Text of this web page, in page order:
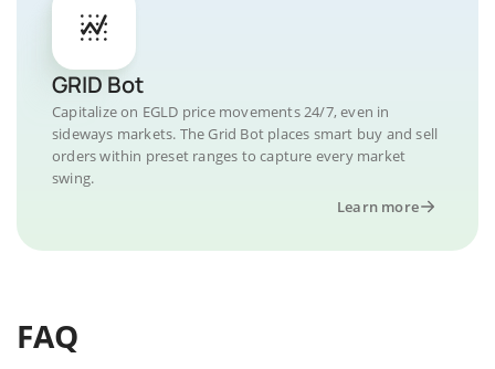
GRID Bot
Capitalize on EGLD price movements 24/7, even in
sideways markets. The Grid Bot places smart buy and sell
orders within preset ranges to capture every market
swing.
Learn more
FAQ